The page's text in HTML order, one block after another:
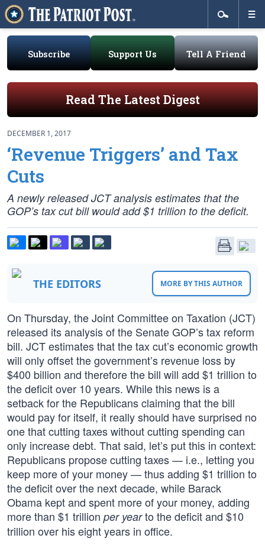
Subscribe Support Us Tell A Friend
Read The Latest Digest
DECEMBER 1, 2017
‘Revenue Triggers’ and Tax
Cuts
A newly released JCT analysis estimates that the
GOP’s tax cut bill would add $1 trillion to the deficit.
THE EDITORS MORE BY THIS AUTHOR
On Thursday, the Joint Committee on Taxation (JCT)
released its analysis of the Senate GOP’s tax reform
bill. JCT estimates that the tax cut’s economic growth
will only offset the government’s revenue loss by
$400 billion and therefore the bill will add $1 trillion to
the deficit over 10 years. While this news is a
setback for the Republicans claiming that the bill
would pay for itself, it really should have surprised no
one that cutting taxes without cutting spending can
only increase debt. That said, let’s put this in context:
Republicans propose cutting taxes — i.e., letting you
keep more of your money — thus adding $1 trillion to
the deficit over the next decade, while Barack
Obama kept and spent more of your money, adding
more than $1 trillion per yearto the deficit and $10
trillion over his eight years in office.